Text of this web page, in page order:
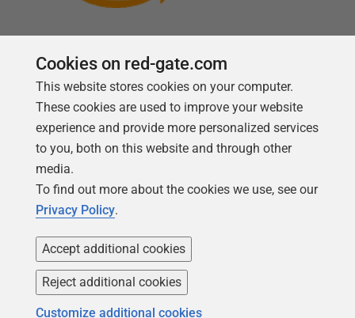
Follow us
Copyright 1999 -2026Red Gate Software Ltd
Cookies on red-gate.com
This website stores cookies on your computer.
These cookies are used to improve your website
experience and provide more personalized services
to you, both on this website and through other
media.
To find out more about the cookies we use, see our
Privacy Policy.
Accept additional cookies
Reject additional cookies
Customize additional cookies